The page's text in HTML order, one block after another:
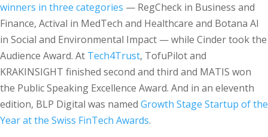
winners in three categories — RegCheck in Business and
Finance, Actival in MedTech and Healthcare and Botana AI
in Social and Environmental Impact — while Cinder took the
Audience Award. At Tech4Trust, TofuPilot and
KRAKINSIGHT finished second and third and MATIS won
the Public Speaking Excellence Award. And in an eleventh
edition, BLP Digital was named Growth Stage Startup of the
Year at the Swiss FinTech Awards.